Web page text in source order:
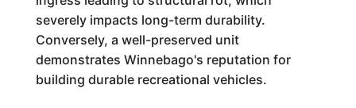
severely impacts long-term durability.
Conversely, a well-preserved unit
demonstrates Winnebago's reputation for
building durable recreational vehicles.